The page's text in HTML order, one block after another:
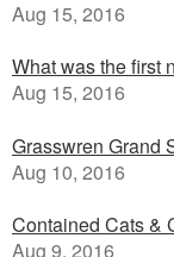
Aug 15, 2016
What was the first
Aug 15, 2016
Grasswren Grand
Aug 10, 2016
Contained Cats &
Aug 9, 2016